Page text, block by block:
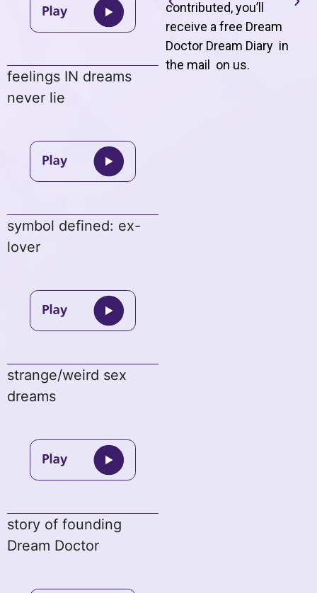
feelings IN dreams
never lie
symbol defined: ex-
lover
strange/weird sex
dreams
story of founding
Dream Doctor
contributed, you’ll
receive a free Dream
Doctor Dream Diary in
the mail on us.